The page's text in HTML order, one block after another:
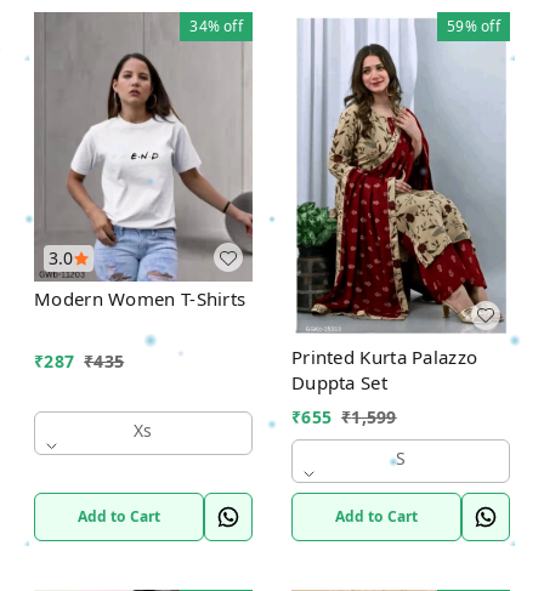
3.0
34%off
Modern Women T-Shirts
₹287 ₹435
Xs
Add to Cart
59%off
Printed Kurta Palazzo
Duppta Set
₹655 ₹1,599
S
Add to Cart